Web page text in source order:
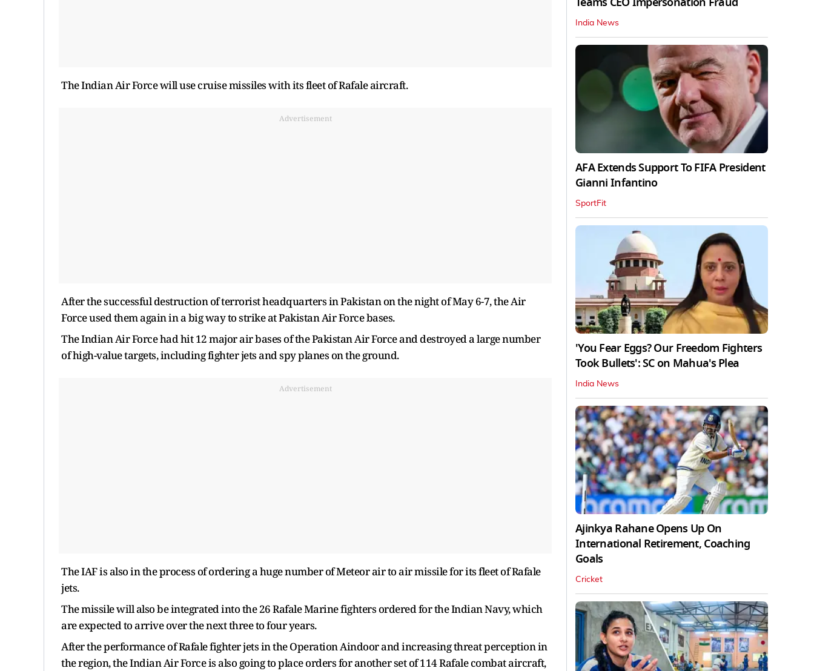
The Indian Air Force will use cruise missiles with its fleet of Rafale aircraft.
Advertisement
After the successful destruction of terrorist headquarters in Pakistan on the night of May 6-7, the Air
Force used them again in a big way to strike at Pakistan Air Force bases.
The Indian Air Force had hit 12 major air bases of the Pakistan Air Force and destroyed a large number
of high-value targets, including fighter jets and spy planes on the ground.
Advertisement
The IAF is also in the process of ordering a huge number of Meteor air to air missile for its fleet of Rafale
jets.
The missile will also be integrated into the 26 Rafale Marine fighters ordered for the Indian Navy, which
are expected to arrive over the next three to four years.
After the performance of Rafale fighter jets in the Operation Aindoor and increasing threat perception in
the region, the Indian Air Force is also going to place orders for another set of 114 Rafale combat aircraft,
India News
AFA Extends Support To FIFA President
Gianni Infantino
SportFit
'You Fear Eggs? Our Freedom Fighters
Took Bullets': SC on Mahua's Plea
India News
Ajinkya Rahane Opens Up On
International Retirement, Coaching
Goals
Cricket